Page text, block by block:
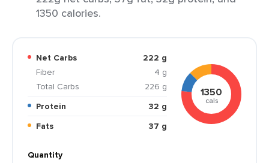
1350 calories.
Net Carbs
222 g
Fiber
4 g
Total Carbs
226 g
Protein
32 g
Fats
37 g
1350
cals
Quantity